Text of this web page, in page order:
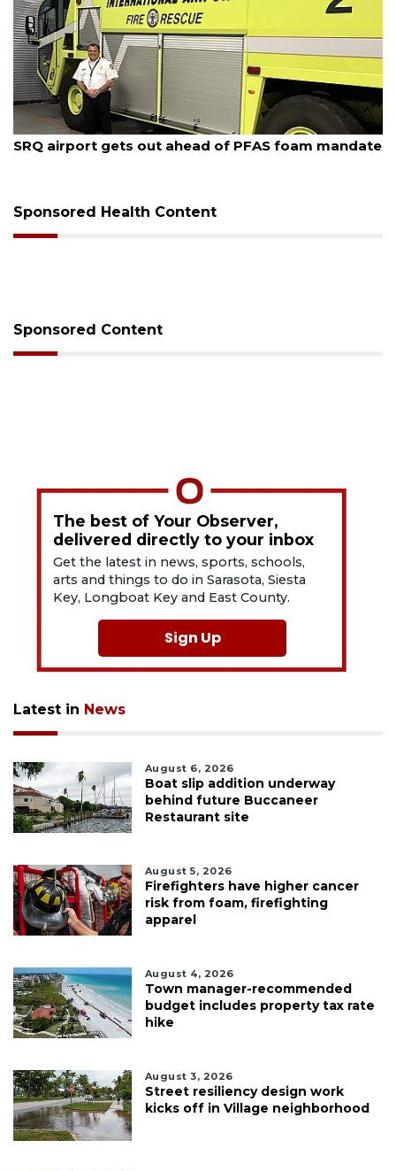
August 7, 2026
SRQ airport gets out ahead of PFAS foam mandate
Sponsored Health Content
Sponsored Content
The best of Your Observer,
delivered directly to your inbox
Get the latest in news, sports, schools,
arts and things to do in Sarasota, Siesta
Key, Longboat Key and East County.
Sign Up
Latest in News
August 6, 2026
Boat slip addition underway
behind future Buccaneer
Restaurant site
August 5, 2026
Firefighters have higher cancer
risk from foam, firefighting
apparel
August 4, 2026
Town manager-recommended
budget includes property tax rate
hike
August 3, 2026
Street resiliency design work
kicks off in Village neighborhood